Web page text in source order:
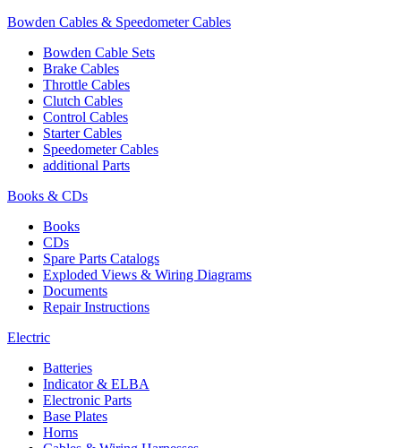
Bowden Cables & Speedometer Cables
Bowden Cable Sets
Brake Cables
Throttle Cables
Clutch Cables
Control Cables
Starter Cables
Speedometer Cables
additional Parts
Books & CDs
Books
CDs
Spare Parts Catalogs
Exploded Views & Wiring Diagrams
Documents
Repair Instructions
Electric
Batteries
Indicator & ELBA
Electronic Parts
Base Plates
Horns